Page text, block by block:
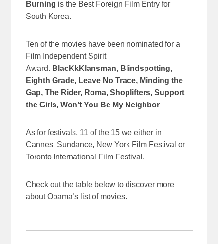
Burning is the Best Foreign Film Entry for
South Korea.
Ten of the movies have been nominated for a
Film Independent Spirit
Award. BlacKkKlansman, Blindspotting,
Eighth Grade, Leave No Trace, Minding the
Gap, The Rider, Roma, Shoplifters, Support
the Girls, Won’t You Be My Neighbor
As for festivals, 11 of the 15 we either in
Cannes, Sundance, New York Film Festival or
Toronto International Film Festival.
Check out the table below to discover more
about Obama’s list of movies.